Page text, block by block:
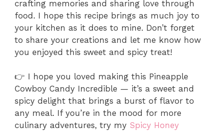
crafting memories and sharing love through
food. I hope this recipe brings as much joy to
your kitchen as it does to mine. Don’t forget
to share your creations and let me know how
you enjoyed this sweet and spicy treat!
👉 I hope you loved making this Pineapple
Cowboy Candy Incredible — it’s a sweet and
spicy delight that brings a burst of flavor to
any meal. If you’re in the mood for more
culinary adventures, try my Spicy Honey